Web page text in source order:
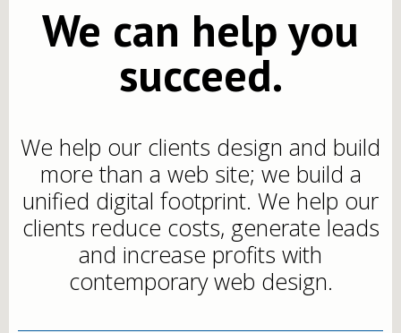
We can help you
succeed.
We help our clients design and build
more than a web site; we build a
unified digital footprint. We help our
clients reduce costs, generate leads
and increase profits with
contemporary web design.